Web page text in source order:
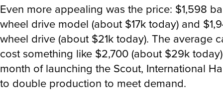
Even more appealing was the price: $1,598
wheel drive model (about $17k today) and
wheel drive (about $21k today). The average
cost something like $2,700 (about $29k
month of launching the Scout, International
to double production to meet demand.